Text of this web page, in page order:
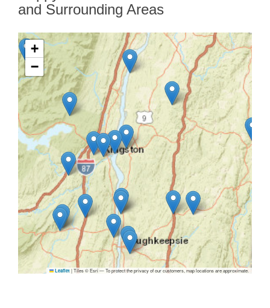
and Surrounding Areas
+
−
Leaflet |Tiles © Esri — To protect the privacy of our customers, map locations are approximate.